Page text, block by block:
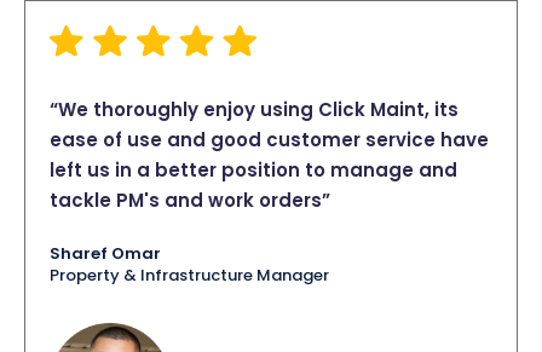
“We thoroughly enjoy using Click Maint, its
ease of use and good customer service have
left us in a better position to manage and
tackle PM's and work orders”
Sharef Omar
Property & Infrastructure Manager